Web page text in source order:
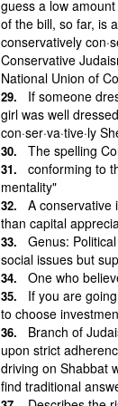
guess a low
of the bill, so far, is
conservatively
Conservative
National Union of
If someone
girl was well
con·ser·va·tive·ly
The spelling
conforming to
mentality"
A conservative
than capital
Genus:
social issues but
One who
If you are
to choose
Branch of
upon strict
driving on Shabbat
find traditional